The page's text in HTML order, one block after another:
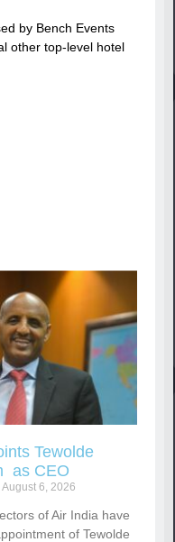
by Bench Events
other top-level hotel
Tewolde
as CEO
6, 2026
of Air India have
of Tewolde